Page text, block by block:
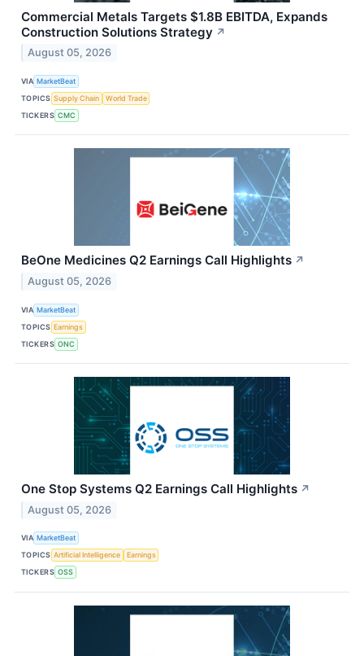
Commercial Metals Targets $1.8B EBITDA, Expands
Construction Solutions Strategy ↗
August 05, 2026
VIA MarketBeat
TOPICS Supply Chain
World Trade
TICKERS CMC
BeOne Medicines Q2 Earnings Call Highlights ↗
August 05, 2026
VIA MarketBeat
TOPICS Earnings
TICKERS ONC
One Stop Systems Q2 Earnings Call Highlights ↗
August 05, 2026
VIA MarketBeat
TOPICS Artificial Intelligence
Earnings
TICKERS OSS